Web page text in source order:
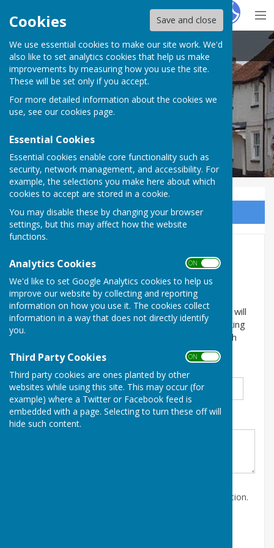
Cookies Save and close
We use essential cookies to make our site work. We'd
also like to set analytics cookies that help us make
improvements by measuring how you use the site.
These will be set only if you accept.
For more detailed information about the cookies we
use, see our cookies page.
Essential Cookies
Essential cookies enable core functionality such as
security, network management, and accessibility. For
example, the selections you make here about which
cookies to accept are stored in a cookie.
You may disable these by changing your browser
settings, but this may affect how the website
functions.
Analytics Cookies ON OFF
We'd like to set Google Analytics cookies to help us
improve our website by collecting and reporting
information on how you use it. The cookies collect
information in a way that does not directly identify
you.
Third Party Cookies ON OFF
Third party cookies are ones planted by other
websites while using this site. This may occur (for
example) where a Twitter or Facebook feed is
embedded with a page. Selecting to turn these off will
hide such content.
HugoFox
Kingsclere Parish Council
Sign up to our Email Alerts
New Community Event
Details of your event
Please enter the details about your event below. We will
check it and post it on the website within three working
days. For more information please contact the Parish
Title
First Name Surname*
Organisation name
Contact email address in case we need more information.